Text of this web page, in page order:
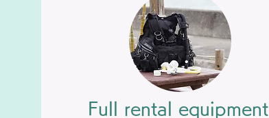
Full rental equipment